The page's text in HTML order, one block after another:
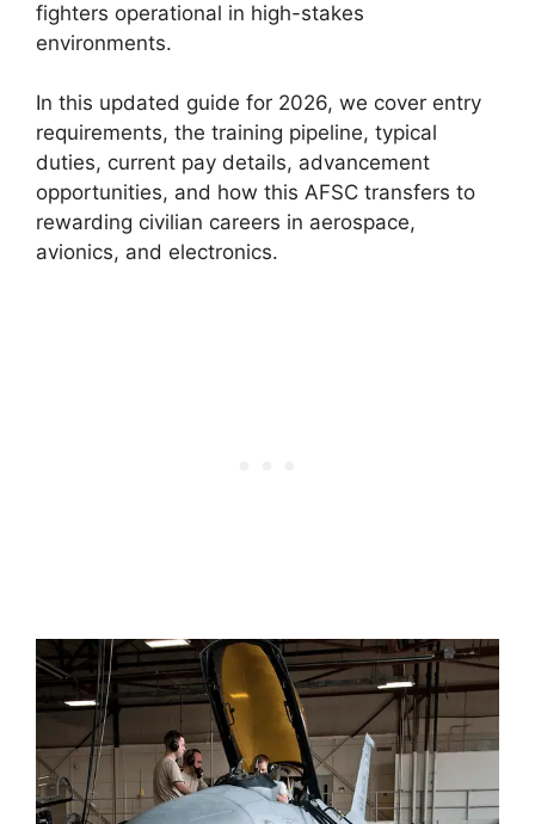
fighters operational in high-stakes
environments.
In this updated guide for 2026, we cover entry
requirements, the training pipeline, typical
duties, current pay details, advancement
opportunities, and how this AFSC transfers to
rewarding civilian careers in aerospace,
avionics, and electronics.